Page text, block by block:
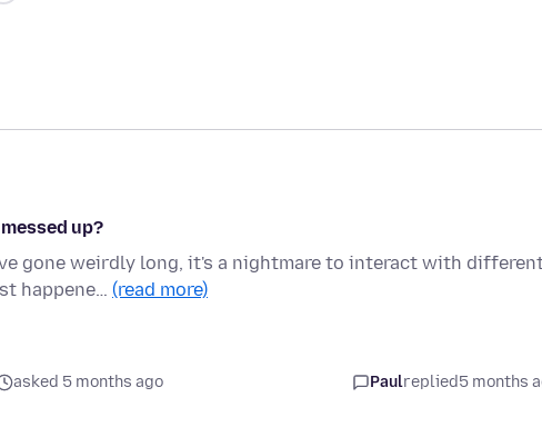
up?
gone weirdly long, it's a nightmare to interact with
happene… (read more)
asked 5 months ago Paulreplied5 months